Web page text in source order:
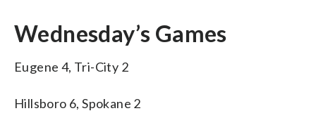
Wednesday’s Games
Eugene 4, Tri-City 2
Hillsboro 6, Spokane 2